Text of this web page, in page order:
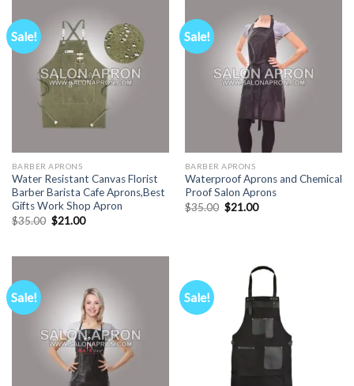
Sale!
BARBER APRONS
Water Resistant Canvas Florist
Barber Barista Cafe Aprons,Best
Gifts Work Shop Apron
$35.00 Original
price
$21.00Current
Sale!
BARBER APRONS
Waterproof Aprons and Chemical
Proof Salon Aprons
$35.00 Original
price
$21.00Current
Sale! Sale!